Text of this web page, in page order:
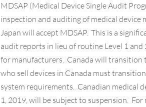
MDSAP (Medical Device Single Audit
inspection and auditing of medical device
Japan will accept MDSAP. This is a
audit reports in lieu of routine Level 1
for manufacturers. Canada will transition
who sell devices in Canada must
system requirements. Canadian medical
1, 2019, will be subject to suspension.